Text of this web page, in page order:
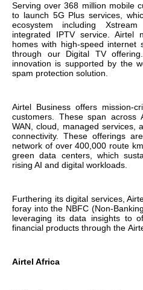
Serving over 368 million mobile
to launch 5G Plus services,
ecosystem including
integrated IPTV service. Airtel
homes with high-speed internet
through our Digital TV
innovation is supported by the
spam protection solution.
Airtel Business offers mission-
customers. These span across
WAN, cloud, managed services,
connectivity. These offerings
network of over 400,000 route
green data centers, which
rising AI and digital workloads.
Furthering its digital services,
foray into the NBFC (Non-
leveraging its data insights to
financial products through the
Airtel Africa